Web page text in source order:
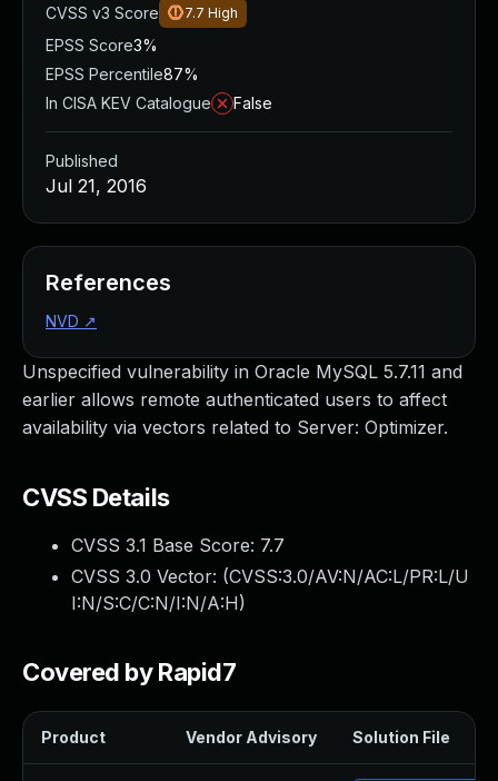
Unspecified vulnerability in Oracle MySQL 5.7.11 and
earlier allows remote authenticated users to affect
availability via vectors related to Server: Optimizer.
CVSS Details
CVSS 3.1 Base Score: 7.7
CVSS 3.0 Vector: (CVSS:3.0/AV:N/AC:L/PR:L/U
I:N/S:C/C:N/I:N/A:H)
Covered by Rapid7
Product Vendor Advisory Solution File
CVSS v3 Score
7.7 High
EPSS Score3%
EPSS Percentile87%
In CISA KEV Catalogue
False
Published
Jul 21, 2016
References
NVD ↗